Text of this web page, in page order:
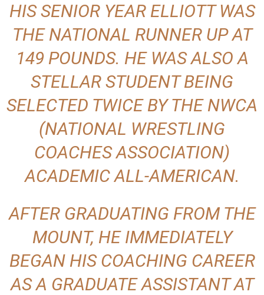
HIS SENIOR YEAR ELLIOTT WAS
THE NATIONAL RUNNER UP AT
149 POUNDS. HE WAS ALSO A
STELLAR STUDENT BEING
SELECTED TWICE BY THE NWCA
(NATIONAL WRESTLING
COACHES ASSOCIATION)
ACADEMIC ALL-AMERICAN.
AFTER GRADUATING FROM THE
MOUNT, HE IMMEDIATELY
BEGAN HIS COACHING CAREER
AS A GRADUATE ASSISTANT AT